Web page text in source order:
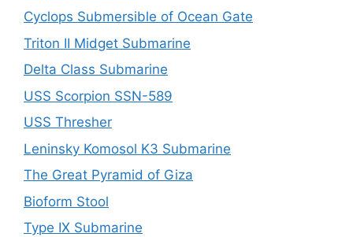
Cyclops Submersible of Ocean Gate
Triton II Midget Submarine
Delta Class Submarine
USS Scorpion SSN-589
USS Thresher
Leninsky Komosol K3 Submarine
The Great Pyramid of Giza
Bioform Stool
Type IX Submarine